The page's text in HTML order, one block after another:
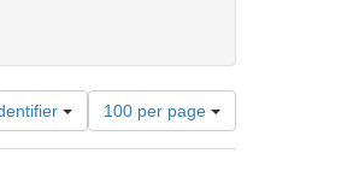
Periodicals
Number
of
results
100 per page